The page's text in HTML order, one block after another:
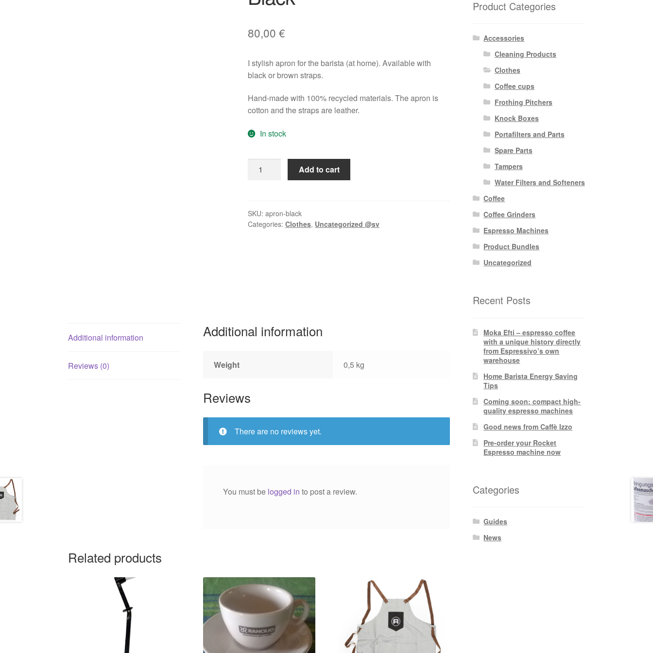
80,00€
I stylish apron for the barista (at home). Available with
black or brown straps.
Hand-made with 100% recycled materials. The apron is
cotton and the straps are leather.
In stock
quantity
Add to cart
SKU:apron-black
Categories:Clothes, Uncategorized @sv
Additional information
Reviews (0)
Additional information
Weight 0,5 kg
Reviews
There are no reviews yet.
You must be logged in to post a review.
Related products
Product Categories
Accessories
Cleaning Products
Clothes
Coffee cups
Frothing Pitchers
Knock Boxes
Portafilters and Parts
Spare Parts
Tampers
Water Filters and Softeners
Coffee
Coffee Grinders
Espresso Machines
Product Bundles
Uncategorized
Recent Posts
Moka Efti – espresso coffee
with a unique history directly
from Espressivo’s own
warehouse
Home Barista Energy Saving
Tips
Coming soon: compact high-
quality espresso machines
Good news from Caffè Izzo
Pre-order your Rocket
Espresso machine now
Categories
Guides
News